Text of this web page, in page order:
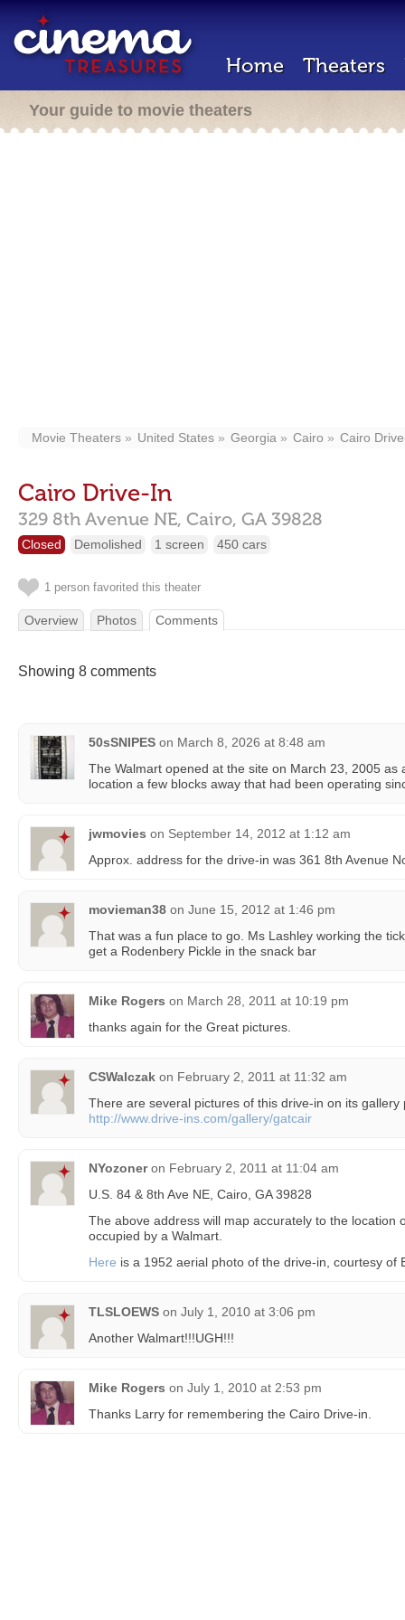
Home Theaters
Your guide to movie theaters
Movie Theaters United States Georgia Cairo Cairo
Cairo Drive-In
329 8th Avenue NE, Cairo, GA 39828
Closed Demolished 1 screen 450 cars
1 person favorited this theater
Overview Photos Comments
Showing 8 comments
50sSNIPES on March 8, 2026 at 8:48 am
The Walmart opened at the site on March 23, 2005 as
location a few blocks away that had been operating
jwmovies on September 14, 2012 at 1:12 am
Approx. address for the drive-in was 361 8th Avenue
movieman38 on June 15, 2012 at 1:46 pm
That was a fun place to go. Ms Lashley working the
get a Rodenbery Pickle in the snack bar
Mike Rogers on March 28, 2011 at 10:19 pm
thanks again for the Great pictures.
CSWalczak on February 2, 2011 at 11:32 am
There are several pictures of this drive-in on its gallery
http://www.drive-ins.com/gallery/gatcair
NYozoner on February 2, 2011 at 11:04 am
U.S. 84 & 8th Ave NE, Cairo, GA 39828
The above address will map accurately to the location
occupied by a Walmart.
Here is a 1952 aerial photo of the drive-in, courtesy of
TLSLOEWS on July 1, 2010 at 3:06 pm
Another Walmart!!!UGH!!!
Mike Rogers on July 1, 2010 at 2:53 pm
Thanks Larry for remembering the Cairo Drive-in.